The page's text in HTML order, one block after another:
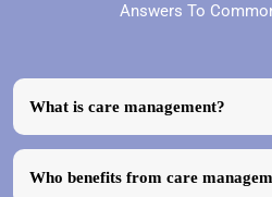
Answers To
What is care management?
Who benefits from care